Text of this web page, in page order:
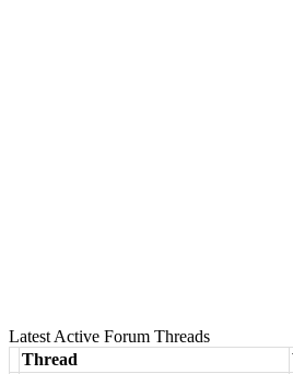
Latest Active Forum Threads
Thread